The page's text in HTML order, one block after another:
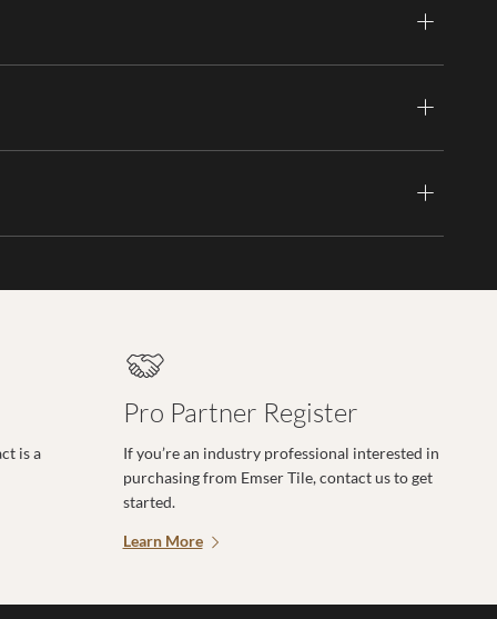
is a
Pro Partner Register
If you’re an industry professional interested in
purchasing from Emser Tile, contact us to get
started.
Learn More